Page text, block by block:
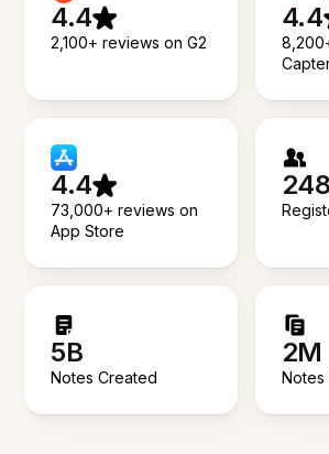
4.4
2,100+ reviews on G2
4.4
4.4
73,000+ reviews on
App Store
5B
Notes Created
2M
Notes